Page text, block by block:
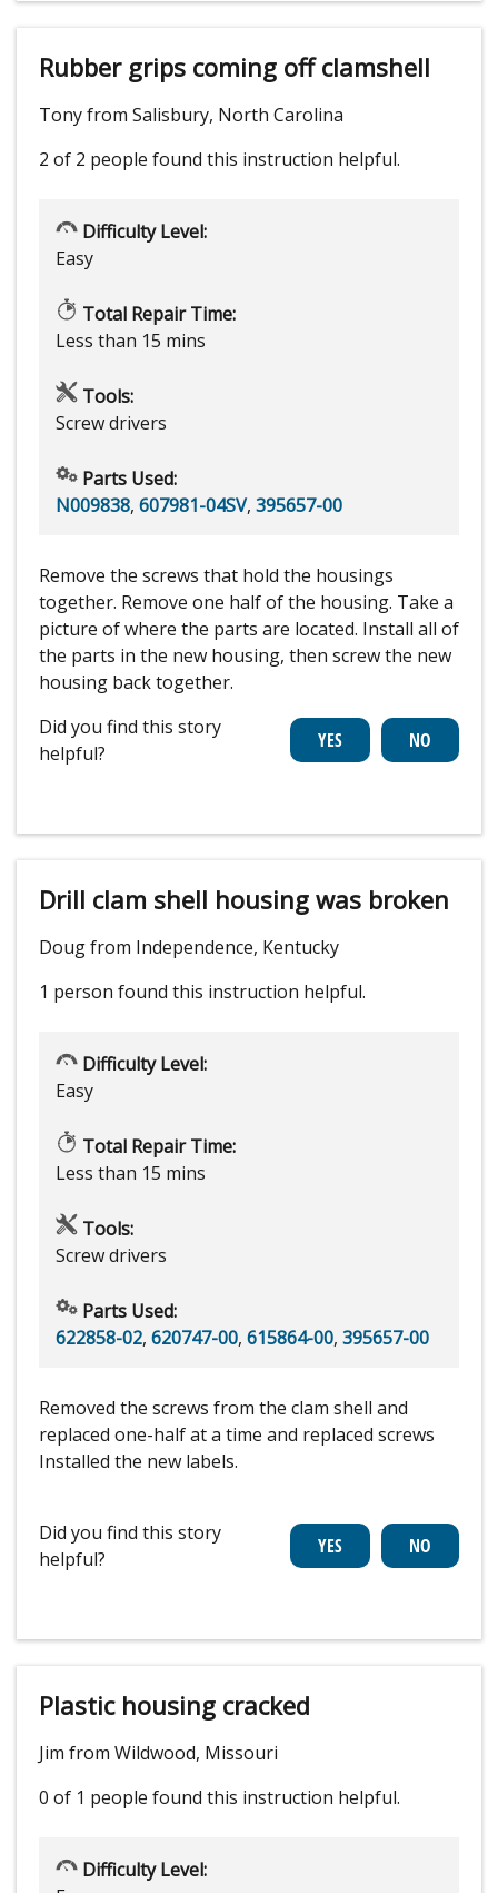
Rubber grips coming off clamshell
Tony from Salisbury, North Carolina
2 of 2 people found this instruction helpful.
Difficulty Level:
Easy
Total Repair Time:
Less than 15 mins
Tools:
Screw drivers
Parts Used:
N009838, 607981-04SV, 395657-00
Remove the screws that hold the housings
together. Remove one half of the housing. Take a
picture of where the parts are located. Install all of
the parts in the new housing, then screw the new
housing back together.
Did you find this story
helpful?
Drill clam shell housing was broken
Doug from Independence, Kentucky
1 person found this instruction helpful.
Difficulty Level:
Easy
Total Repair Time:
Less than 15 mins
Tools:
Screw drivers
Parts Used:
622858-02, 620747-00, 615864-00, 395657-00
Removed the screws from the clam shell and
replaced one-half at a time and replaced screws
Installed the new labels.
Did you find this story
helpful?
Plastic housing cracked
Jim from Wildwood, Missouri
0 of 1 people found this instruction helpful.
Difficulty Level: